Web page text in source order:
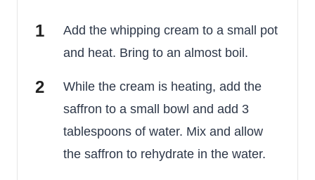
Add the whipping cream to a small pot
and heat. Bring to an almost boil.
While the cream is heating, add the
saffron to a small bowl and add 3
tablespoons of water. Mix and allow
the saffron to rehydrate in the water.